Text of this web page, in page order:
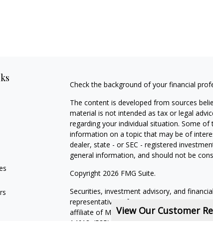
View Our Customer
Check the background of your financial
The content is developed from sources
material is not intended as tax or legal
regarding your individual situation. Some
information on a topic that may be of
dealer, state - or SEC - registered
general information, and should not be
Copyright 2026 FMG Suite.
Securities, investment advisory, and
representatives of MML Investors Services,
affiliate of MML Investors Services, LLC,
14618. (585) 241-5200.